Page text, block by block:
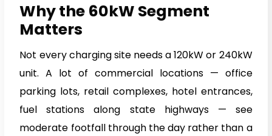
Why the 60kW Segment
Matters
Not every charging site needs a 120kW or 240kW
unit. A lot of commercial locations — office
parking lots, retail complexes, hotel entrances,
fuel stations along state highways — see
moderate footfall through the day rather than a